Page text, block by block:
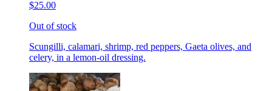
$25.00
Out of stock
Scungilli, calamari, shrimp, red peppers, Gaeta olives, and
celery, in a lemon-oil dressing.